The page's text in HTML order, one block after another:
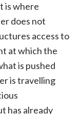
is where
does not
access to
at which the
is pushed
is travelling
has already